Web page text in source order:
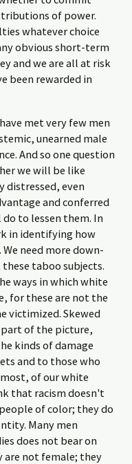
of power.
whatever choice
obvious short-term
and we are all at risk
been rewarded in
met very few men
unearned male
And so one question
we will be like
even
and conferred
to lessen them. In
in identifying how
need more down-
taboo subjects.
ways in which white
for these are not the
victimized. Skewed
part of the picture,
kinds of damage
and to those who
of our white
that racism doesn't
of color; they do
Many men
does not bear on
are not female; they